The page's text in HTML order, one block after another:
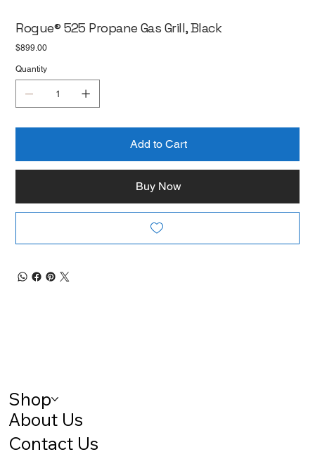
Rogue® 525 Propane Gas Grill, Black
Price
$899.00
Quantity
Add to Cart
Buy Now
Shop
About Us
Contact Us